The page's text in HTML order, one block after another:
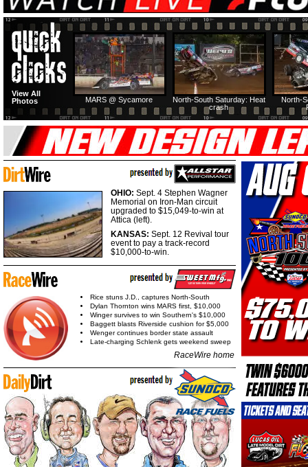
North-
North-South Saturday: Heat
crash
MARS @ Sycamore
View All
Photos
OHIO: Sept. 4 Stephen Wagner
Memorial on Iron-Man circuit
upgraded to $15,049-to-win at
Attica (left).
KANSAS: Sept. 12 Revival tour
event to pay a track-record
$10,000-to-win.
Rice stuns J.D., captures North-South
Dylan Thornton wins MARS first, $10,000
Winger survives to win Southern's $10,000
Baggett blasts Riverside cushion for $5,000
Wenger continues border state assault
Late-charging Schlenk gets weekend sweep
RaceWire home